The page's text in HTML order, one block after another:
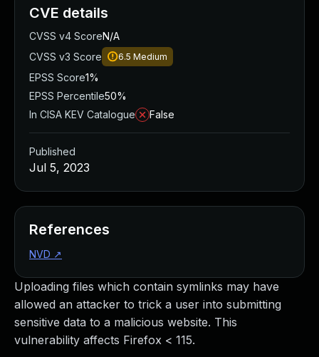
Uploading files which contain symlinks may have
allowed an attacker to trick a user into submitting
sensitive data to a malicious website. This
vulnerability affects Firefox < 115.
CVE details
CVSS v4 ScoreN/A
CVSS v3 Score
6.5 Medium
EPSS Score1%
EPSS Percentile50%
In CISA KEV Catalogue
False
Published
Jul 5, 2023
References
NVD ↗